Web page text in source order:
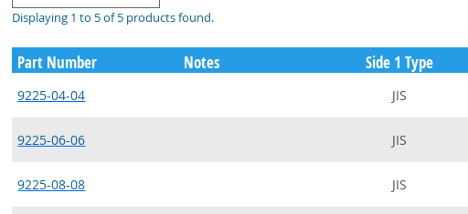
Displaying 1 to 5 of 5 products found.
Part Number Notes Side 1 Type
9225-04-04 JIS
9225-06-06 JIS
9225-08-08 JIS